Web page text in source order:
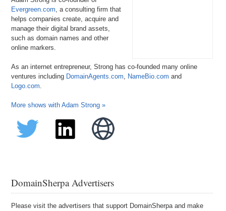
Evergreen.com, a consulting firm that
helps companies create, acquire and
manage their digital brand assets,
such as domain names and other
online markers.
As an internet entrepreneur, Strong has co-founded many online
ventures including DomainAgents.com, NameBio.com and
Logo.com.
More shows with Adam Strong »
DomainSherpa Advertisers
Please visit the advertisers that support DomainSherpa and make